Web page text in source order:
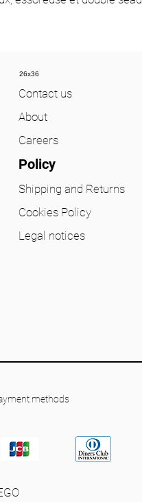
26x36
Contact us
About
Careers
Policy
Shipping and Returns
Cookies Policy
Legal notices
methods